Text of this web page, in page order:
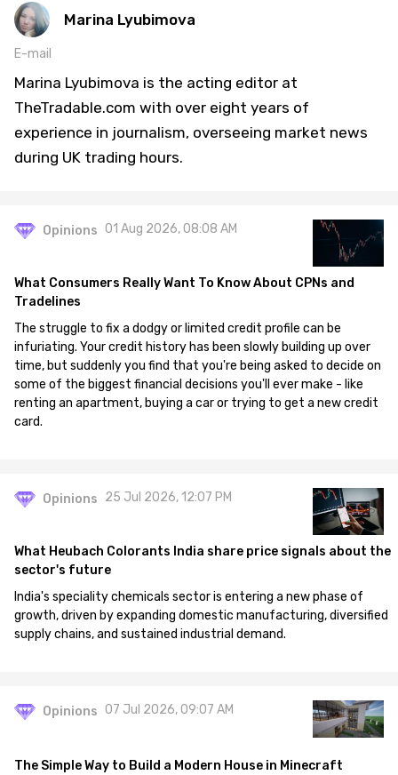
Marina Lyubimova
E-mail
Marina Lyubimova is the acting editor at
TheTradable.com with over eight years of
experience in journalism, overseeing market news
during UK trading hours.
Opinions 01 Aug 2026, 08:08 AM
What Consumers Really Want To Know About CPNs and
Tradelines
The struggle to fix a dodgy or limited credit profile can be
infuriating. Your credit history has been slowly building up over
time, but suddenly you find that you're being asked to decide on
some of the biggest financial decisions you'll ever make - like
renting an apartment, buying a car or trying to get a new credit
card.
Opinions 25 Jul 2026, 12:07 PM
What Heubach Colorants India share price signals about the
sector's future
India's speciality chemicals sector is entering a new phase of
growth, driven by expanding domestic manufacturing, diversified
supply chains, and sustained industrial demand.
Opinions 07 Jul 2026, 09:07 AM
The Simple Way to Build a Modern House in Minecraft